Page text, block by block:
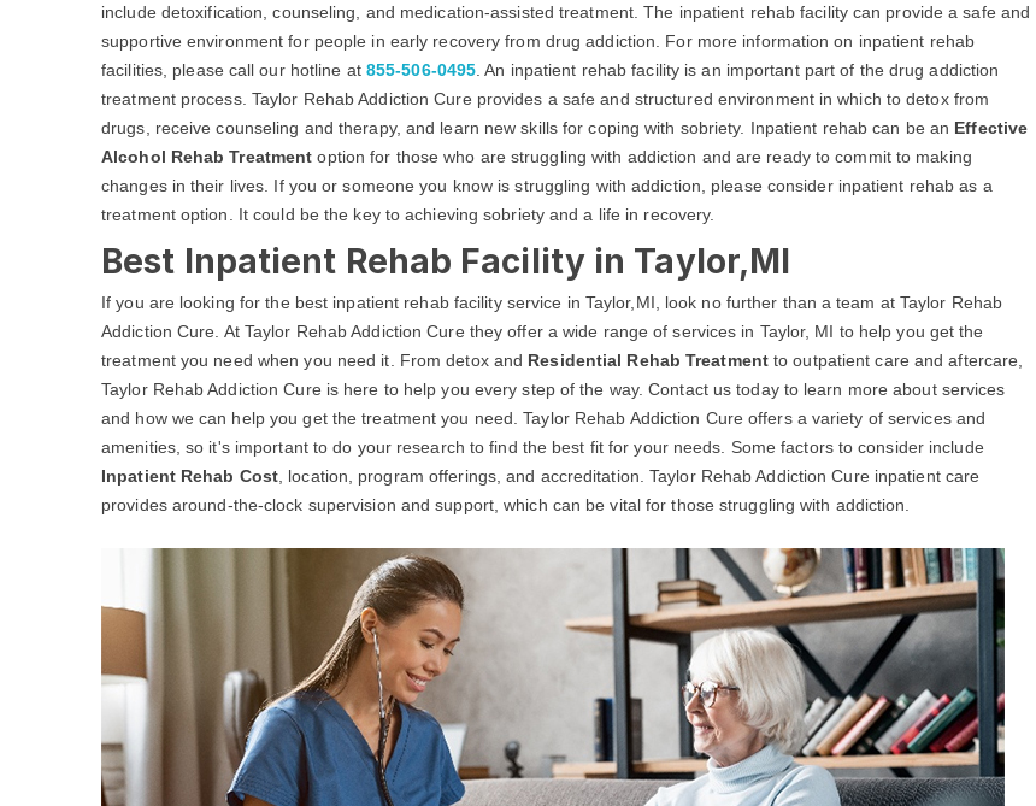
include detoxification, counseling, and medication-assisted treatment. The inpatient rehab facility can provide a safe and
supportive environment for people in early recovery from drug addiction. For more information on inpatient rehab
facilities, please call our hotline at 855-506-0495 . An inpatient rehab facility is an important part of the drug addiction
treatment process. Taylor Rehab Addiction Cure provides a safe and structured environment in which to detox from
drugs, receive counseling and therapy, and learn new skills for coping with sobriety. Inpatient rehab can be an Effective
Alcohol Rehab Treatmentoption for those who are struggling with addiction and are ready to commit to making
changes in their lives. If you or someone you know is struggling with addiction, please consider inpatient rehab as a
treatment option. It could be the key to achieving sobriety and a life in recovery.
Best Inpatient Rehab Facility in Taylor,MI
If you are looking for the best inpatient rehab facility service in Taylor,MI, look no further than a team at Taylor Rehab
Addiction Cure. At Taylor Rehab Addiction Cure they offer a wide range of services in Taylor, MI to help you get the
treatment you need when you need it. From detox and Residential Rehab Treatmentto outpatient care and aftercare,
Taylor Rehab Addiction Cure is here to help you every step of the way. Contact us today to learn more about services
and how we can help you get the treatment you need. Taylor Rehab Addiction Cure offers a variety of services and
amenities, so it's important to do your research to find the best fit for your needs. Some factors to consider include
Inpatient Rehab Cost , location, program offerings, and accreditation. Taylor Rehab Addiction Cure inpatient care
provides around-the-clock supervision and support, which can be vital for those struggling with addiction.